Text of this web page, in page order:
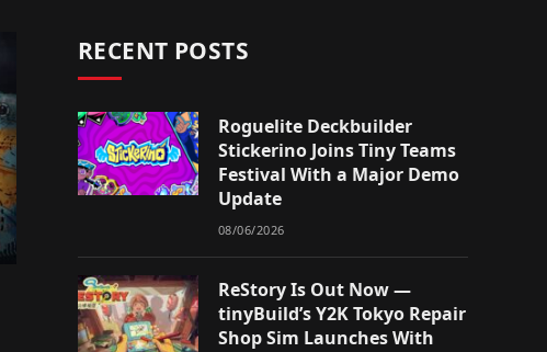
RECENT POSTS
Roguelite Deckbuilder
Stickerino Joins Tiny Teams
Festival With a Major Demo
Update
08/06/2026
ReStory Is Out Now —
tinyBuild’s Y2K Tokyo Repair
Shop Sim Launches With